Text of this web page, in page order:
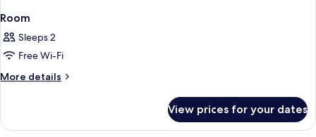
Room
Sleeps 2
Free Wi-Fi
More details
More
View prices for your dates